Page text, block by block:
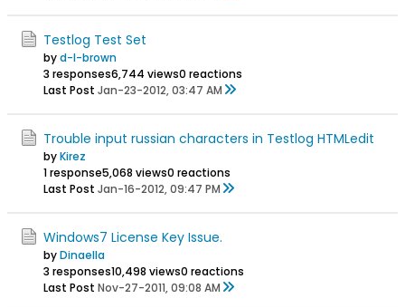
Testlog Test Set
byd-l-brown
3 responses6,744 views0 reactions
Last Post Jan-23-2012, 03:47 AM
Trouble input russian characters in Testlog HTMLedit
byKirez
1 response5,068 views0 reactions
Last Post Jan-16-2012, 09:47 PM
Windows7 License Key Issue.
byDinaella
3 responses10,498 views0 reactions
Last Post Nov-27-2011, 09:08 AM